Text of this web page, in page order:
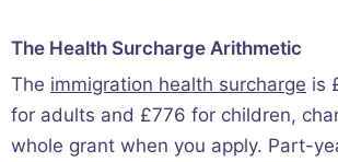
The Health Surcharge Arithmetic
The immigration health surcharge is
for adults and £776 for children,
whole grant when you apply. Part-